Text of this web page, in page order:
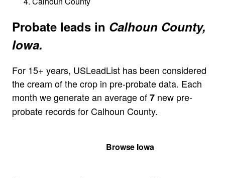
Probate leads in Calhoun County,
Iowa.
For 15+ years, USLeadList has been considered
the cream of the crop in pre-probate data. Each
month we generate an average of7 new pre-
probate records for Calhoun County.
Browse Iowa